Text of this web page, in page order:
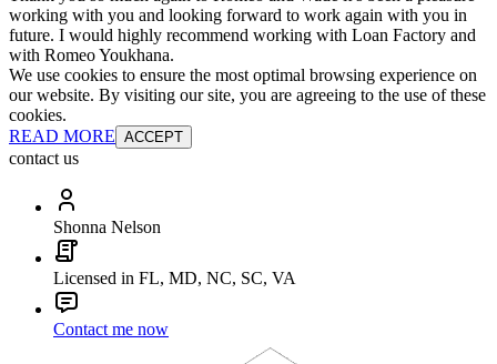
working with you and looking forward to work again with you in
future. I would highly recommend working with Loan Factory and
with Romeo Youkhana.
We use cookies to ensure the most optimal browsing experience on
our website. By visiting our site, you are agreeing to the use of these
cookies.
READ MORE ACCEPT
contact us
Shonna Nelson
Licensed in FL, MD, NC, SC, VA
Contact me now